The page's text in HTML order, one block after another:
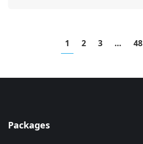
1 2 3 … 48
Packages